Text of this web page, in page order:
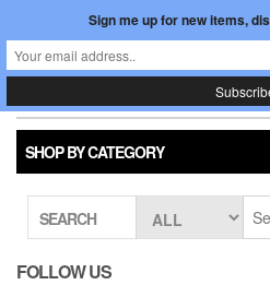
the
content
REGISTER
Japan In Motion
SHOP BY CATEGORY
SEARCH
FOLLOW US
Sign me up for new items,